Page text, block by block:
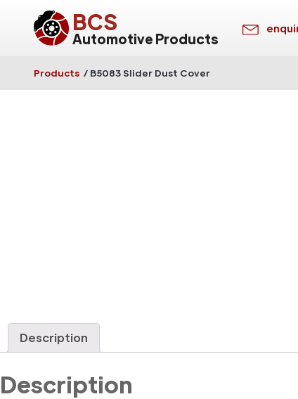
BCS
Automotive Products
Products / B5083 Slider Dust Cover
Description
Description